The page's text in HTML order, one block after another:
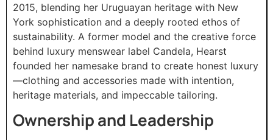
2015, blending her Uruguayan heritage with New
York sophistication and a deeply rooted ethos of
sustainability. A former model and the creative force
behind luxury menswear label Candela, Hearst
founded her namesake brand to create honest luxury
—clothing and accessories made with intention,
heritage materials, and impeccable tailoring.
Ownership and Leadership